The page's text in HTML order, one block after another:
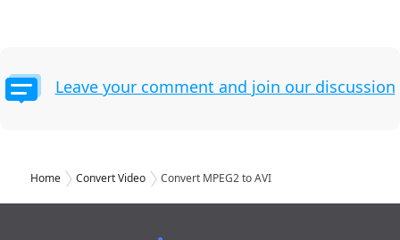
Leave your comment and join our discussion
Home Convert Video Convert MPEG2 to AVI